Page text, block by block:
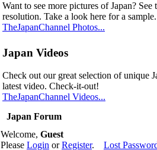
Want to see more pictures of Japan?
resolution. Take a look here for a sample.
TheJapanChannel Photos...
Japan Videos
Check out our great selection of unique
latest video. Check-it-out!
TheJapanChannel Videos...
Japan Forum
Welcome, Guest
Please Login orRegister. Lost